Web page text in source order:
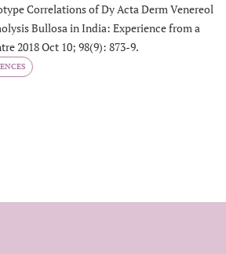
Correlations of Dy Acta Derm Venereol
Bullosa in India: Experience from a
2018 Oct 10; 98(9): 873-9.